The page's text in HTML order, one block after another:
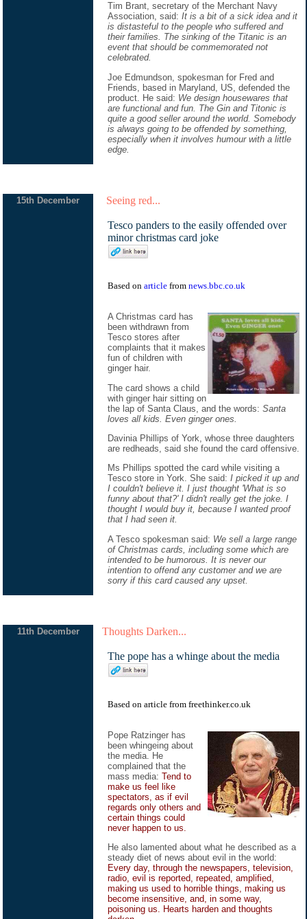
Tim Brant, secretary of the Merchant Navy
Association, said: It is a bit of a sick idea and it
is distasteful to the people who suffered and
their families. The sinking of the Titanic is an
event that should be commemorated not
celebrated.
Joe Edmundson, spokesman for Fred and
Friends, based in Maryland, US, defended the
product. He said: We design housewares that
are functional and fun. The Gin and Titonic is
quite a good seller around the world. Somebody
is always going to be offended by something,
especially when it involves humour with a little
edge.
15th December Seeing red...
Tesco panders to the easily offended over
minor christmas card joke
Based on article from news.bbc.co.uk
A Christmas card has
been withdrawn from
Tesco stores after
complaints that it makes
fun of children with
ginger hair.
The card shows a child
with ginger hair sitting on
the lap of Santa Claus, and the words: Santa
loves all kids. Even ginger ones.
Davinia Phillips of York, whose three daughters
are redheads, said she found the card offensive.
Ms Phillips spotted the card while visiting a
Tesco store in York. She said: I picked it up and
I couldn't believe it. I just thought 'What is so
funny about that?' I didn't really get the joke. I
thought I would buy it, because I wanted proof
that I had seen it.
A Tesco spokesman said: We sell a large range
of Christmas cards, including some which are
intended to be humorous. It is never our
intention to offend any customer and we are
sorry if this card caused any upset.
11th December Thoughts Darken...
The pope has a whinge about the media
Based on article from freethinker.co.uk
Pope Ratzinger has
been whingeing about
the media. He
complained that the
mass media: Tend to
make us feel like
spectators, as if evil
regards only others and
certain things could
never happen to us.
He also lamented about what he described as a
steady diet of news about evil in the world:
Every day, through the newspapers, television,
radio, evil is reported, repeated, amplified,
making us used to horrible things, making us
become insensitive, and, in some way,
poisoning us. Hearts harden and thoughts